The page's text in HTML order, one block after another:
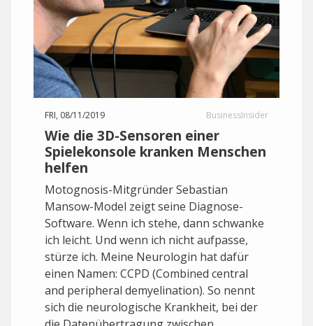
FRI, 08/11/2019 BusinessInsider
Wie die 3D-Sensoren einer
Spielekonsole kranken Menschen
helfen
Motognosis-Mitgründer Sebastian
Mansow-Model zeigt seine Diagnose-
Software. Wenn ich stehe, dann schwanke
ich leicht. Und wenn ich nicht aufpasse,
stürze ich. Meine Neurologin hat dafür
einen Namen: CCPD (Combined central
and peripheral demyelination). So nennt
sich die neurologische Krankheit, bei der